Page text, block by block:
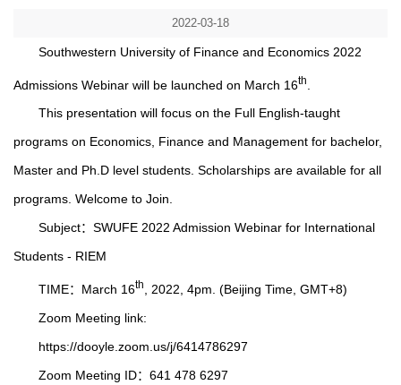
2022-03-18
Southwestern University of Finance and Economics 2022
Admissions Webinar will be launched on March 16th
This presentation will focus on the Full English-taught
programs on Economics, Finance and Management for bachelor,
Master and Ph.D level students. Scholarships are available for all
programs. Welcome to Join.
Subject：SWUFE 2022 Admission Webinar for International
Students - RIEM
TIME：March 16th
, 2022, 4pm. (Beijing Time, GMT+8)
Zoom Meeting link:
https://dooyle.zoom.us/j/6414786297
Zoom Meeting ID：641 478 6297